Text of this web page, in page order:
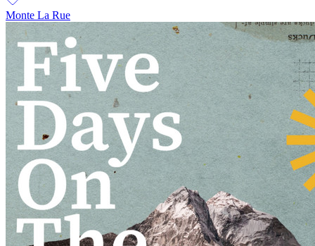
Monte La Rue